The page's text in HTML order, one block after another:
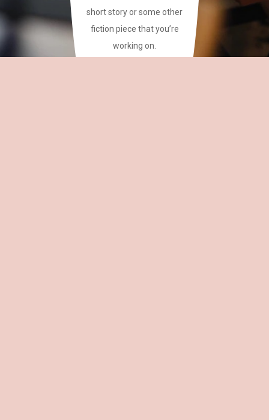
short story or some other
fiction piece that you’re
working on.